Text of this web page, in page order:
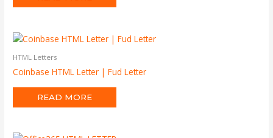
HTML Letters
Coinbase HTML Letter | Fud Letter
READ MORE